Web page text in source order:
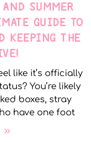
SUMMER
GUIDE TO
KEEPING THE
like it’s officially
You’re likely
boxes, stray
have one foot
»